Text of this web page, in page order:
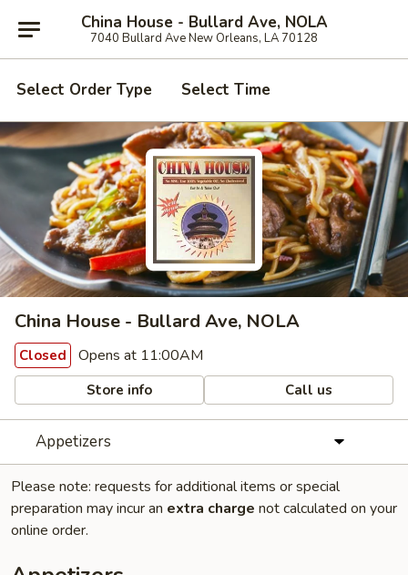
China House - Bullard Ave, NOLA
7040 Bullard Ave New Orleans, LA 70128
Select Order Type Select Time
China House - Bullard Ave, NOLA
Closed Opens at 11:00AM
Store info Call us
Appetizers
Please note: requests for additional items or special
preparation may incur an extra charge not calculated on your
online order.